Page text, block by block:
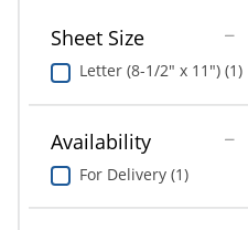
Sheet Size
Letter (8-1/2" x 11") (1)
Availability
For Delivery (1)